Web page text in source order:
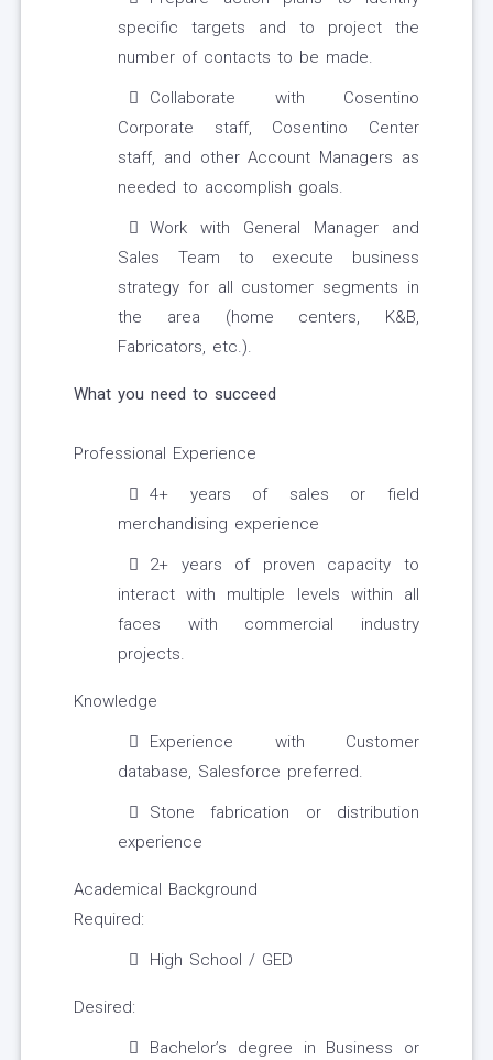
specific targets and to project the
number of contacts to be made.
Collaborate with Cosentino
Corporate staff, Cosentino Center
staff, and other Account Managers as
needed to accomplish goals.
Work with General Manager and
Sales Team to execute business
strategy for all customer segments in
the area (home centers, K&B,
Fabricators, etc.).
What you need to succeed
Professional Experience
4+ years of sales or field
merchandising experience
2+ years of proven capacity to
interact with multiple levels within all
faces with commercial industry
projects.
Knowledge
Experience with Customer
database, Salesforce preferred.
Stone fabrication or distribution
experience
Academical Background
Required:
High School / GED
Desired:
Bachelor’s degree in Business or